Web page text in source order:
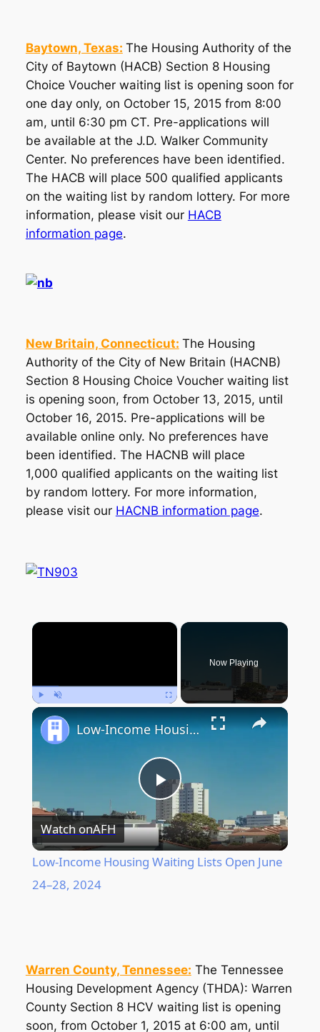
Baytown, Texas: The Housing Authority of the
City of Baytown (HACB) Section 8 Housing
Choice Voucher waiting list is opening soon for
one day only, on October 15, 2015 from 8:00
am, until 6:30 pm CT. Pre-applications will
be available at the J.D. Walker Community
Center. No preferences have been identified.
The HACB will place 500 qualified applicants
on the waiting list by random lottery. For more
information, please visit our HACB
information page.
New Britain, Connecticut: The Housing
Authority of the City of New Britain (HACNB)
Section 8 Housing Choice Voucher waiting list
is opening soon, from October 13, 2015, until
October 16, 2015. Pre-applications will be
available online only. No preferences have
been identified. The HACNB will place
1,000 qualified applicants on the waiting list
by random lottery. For more information,
please visit our HACNB information page.
×
Now Playing
Play
Video
Low-Income Housing Waiting Lists Open June 24–28, 2024
Watch onAFH
Low-Income Housing Waiting Lists Open June
24–28, 2024
Warren County, Tennessee: The Tennessee
Housing Development Agency (THDA): Warren
County Section 8 HCV waiting list is opening
soon, from October 1, 2015 at 6:00 am, until